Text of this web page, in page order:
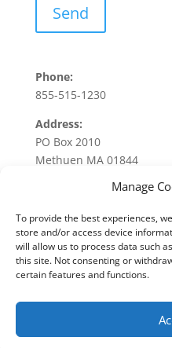
Manage
To provide the best experiences,
store and/or access device
will allow us to process data such
this site. Not consenting or
certain features and functions.
Phone:
855-515-1230
Address:
PO Box 2010
Methuen MA 01844
About Us Services